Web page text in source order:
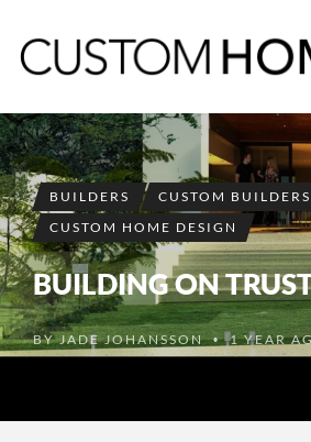
BUILDERS
CUSTOM
CUSTOM HOME DESIGN
BUILDING ON
BYJADE JOHANSSON •1 YEAR